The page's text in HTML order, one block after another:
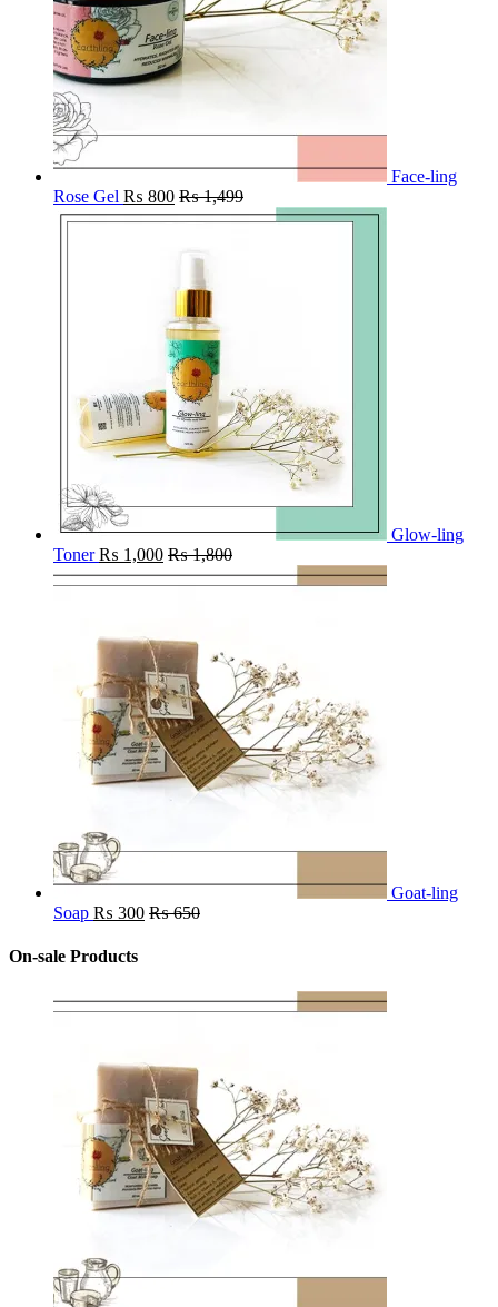
Face-ling
Rose Gel ₨ 800 ₨1,499
Glow-ling
Toner ₨ 1,000 ₨1,800
Goat-ling
Soap ₨ 300 ₨650
On-sale Products